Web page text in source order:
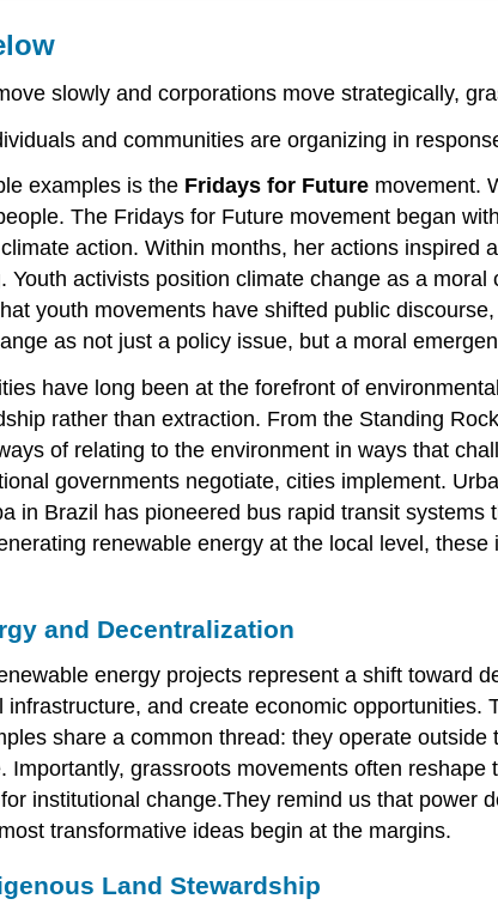
slowly and corporations move strategically,
and communities are organizing in
examples is the Fridays for Future movement.
The Fridays for Future movement began
action. Within months, her actions
Youth activists position climate change as a
youth movements have shifted public
as not just a policy issue, but a moral
have long been at the forefront of
rather than extraction. From the Standing
of relating to the environment in ways that
governments negotiate, cities implement.
in Brazil has pioneered bus rapid transit
renewable energy at the local level,
and Decentralization
energy projects represent a shift toward
infrastructure, and create economic
share a common thread: they operate
Importantly, grassroots movements often
institutional change.They remind us that
transformative ideas begin at the margins.
Land Stewardship